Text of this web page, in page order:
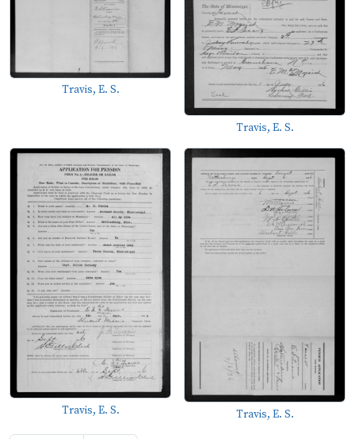
Travis, E. S.
Travis, E. S.
Travis, E. S. Travis, E. S.